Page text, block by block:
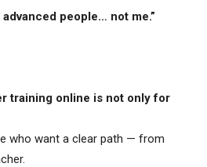
people… not me.”
training online is not only for
who want a clear path — from